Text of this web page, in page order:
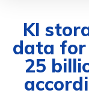
KI
data for
25